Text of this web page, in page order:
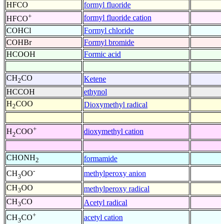
HFCO
formyl fluoride
HFCO+
formyl fluoride cation
COHCl
Formyl chloride
COHBr
Formyl bromide
HCOOH
Formic acid
CH2CO
Ketene
HCCOH
ethynol
H2COO Dioxymethyl radical
H2COO+ dioxymethyl cation
CHONH2
formamide
CH3OO-
methylperoxy anion
CH3OO
methylperoxy radical
CH3CO
Acetyl radical
CH3CO+
acetyl cation